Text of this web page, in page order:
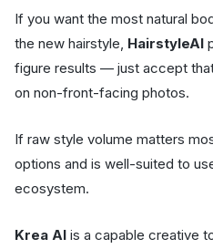
If you want the most natural
the new hairstyle, HairstyleAI
figure results — just accept
on non-front-facing photos.
If raw style volume matters
options and is well-suited to
ecosystem.
Krea AI is a capable creative